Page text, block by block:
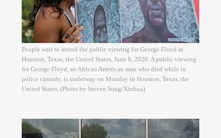
People wait to attend the public viewing for George Floyd in
Houston, Texas, the United States, June 8, 2020. A public viewing
for George Floyd, an African American man who died while in
police custody, is underway on Monday in Houston, Texas, the
United States. (Photo by Steven Song/Xinhua)